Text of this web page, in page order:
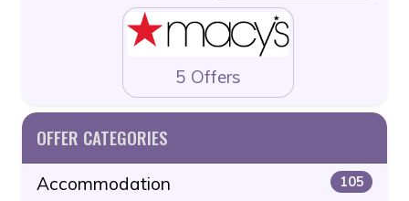
5 Offers
OFFER CATEGORIES
Accommodation 105